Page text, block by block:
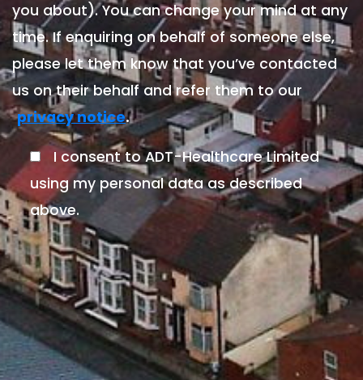
you about). You can change your mind at any
time. If enquiring on behalf of someone else,
please let them know that you’ve contacted
us on their behalf and refer them to our
privacy notice.
I consent to ADT-Healthcare Limited
using my personal data as described
above.